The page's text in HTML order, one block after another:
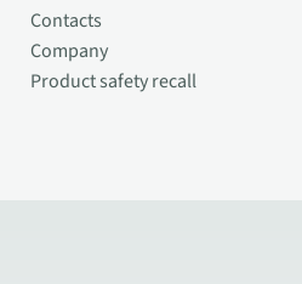
Contacts
Company
Product safety recall